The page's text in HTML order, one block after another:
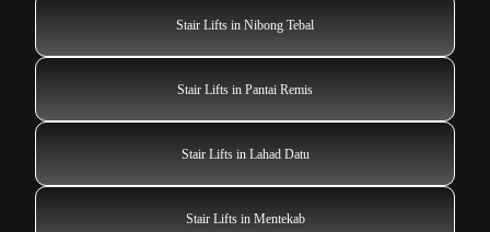
Stair Lifts in Nibong Tebal
Stair Lifts in Pantai Remis
Stair Lifts in Lahad Datu
Stair Lifts in Mentekab